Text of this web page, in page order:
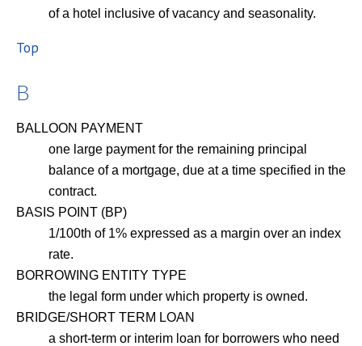
of a hotel inclusive of vacancy and seasonality.
Top
B
BALLOON PAYMENT
one large payment for the remaining principal
balance of a mortgage, due at a time specified in the
contract.
BASIS POINT (BP)
1/100th of 1% expressed as a margin over an index
rate.
BORROWING ENTITY TYPE
the legal form under which property is owned.
BRIDGE/SHORT TERM LOAN
a short-term or interim loan for borrowers who need